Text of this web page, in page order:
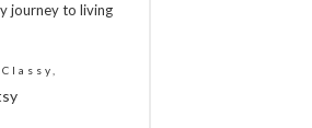
journey to living